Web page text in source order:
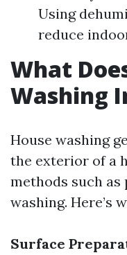
Using
reduce
What
Washing
House washing
the exterior of a
methods such
washing. Here’s
Surface